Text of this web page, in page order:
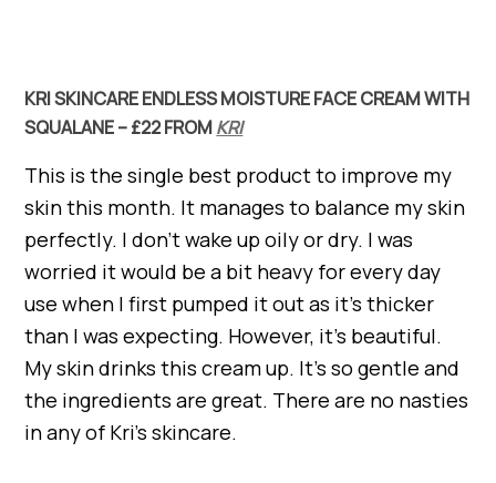
KRI SKINCARE ENDLESS MOISTURE FACE CREAM WITH
SQUALANE – £22 FROMKRI
This is the single best product to improve my
skin this month. It manages to balance my skin
perfectly. I don’t wake up oily or dry. I was
worried it would be a bit heavy for every day
use when I first pumped it out as it’s thicker
than I was expecting. However, it’s beautiful.
My skin drinks this cream up. It’s so gentle and
the ingredients are great. There are no nasties
in any of Kri’s skincare.